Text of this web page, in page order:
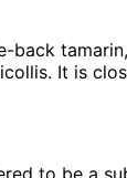
back
It is
to be a